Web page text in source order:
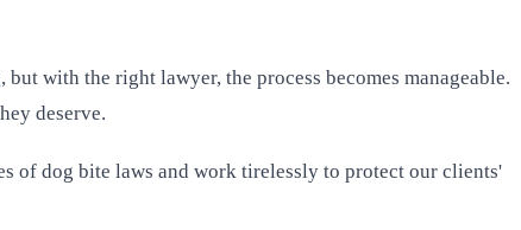
with the right lawyer, the process becomes manageable.
deserve.
of dog bite laws and work tirelessly to protect our clients'